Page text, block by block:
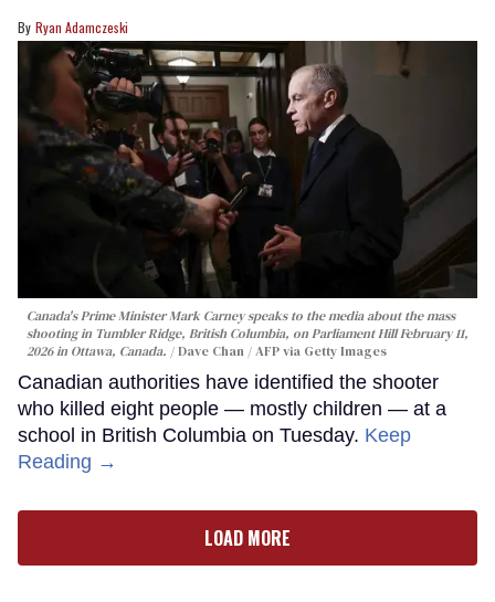
Ryan Adamczeski
Canada's Prime Minister Mark Carney speaks to the media about the mass
shooting in Tumbler Ridge, British Columbia, on Parliament Hill February 11,
2026 in Ottawa, Canada.
Dave Chan / AFP via Getty Images
Canadian authorities have identified the shooter
who killed eight people — mostly children — at a
school in British Columbia on Tuesday. Keep
Reading →
LOAD MORE